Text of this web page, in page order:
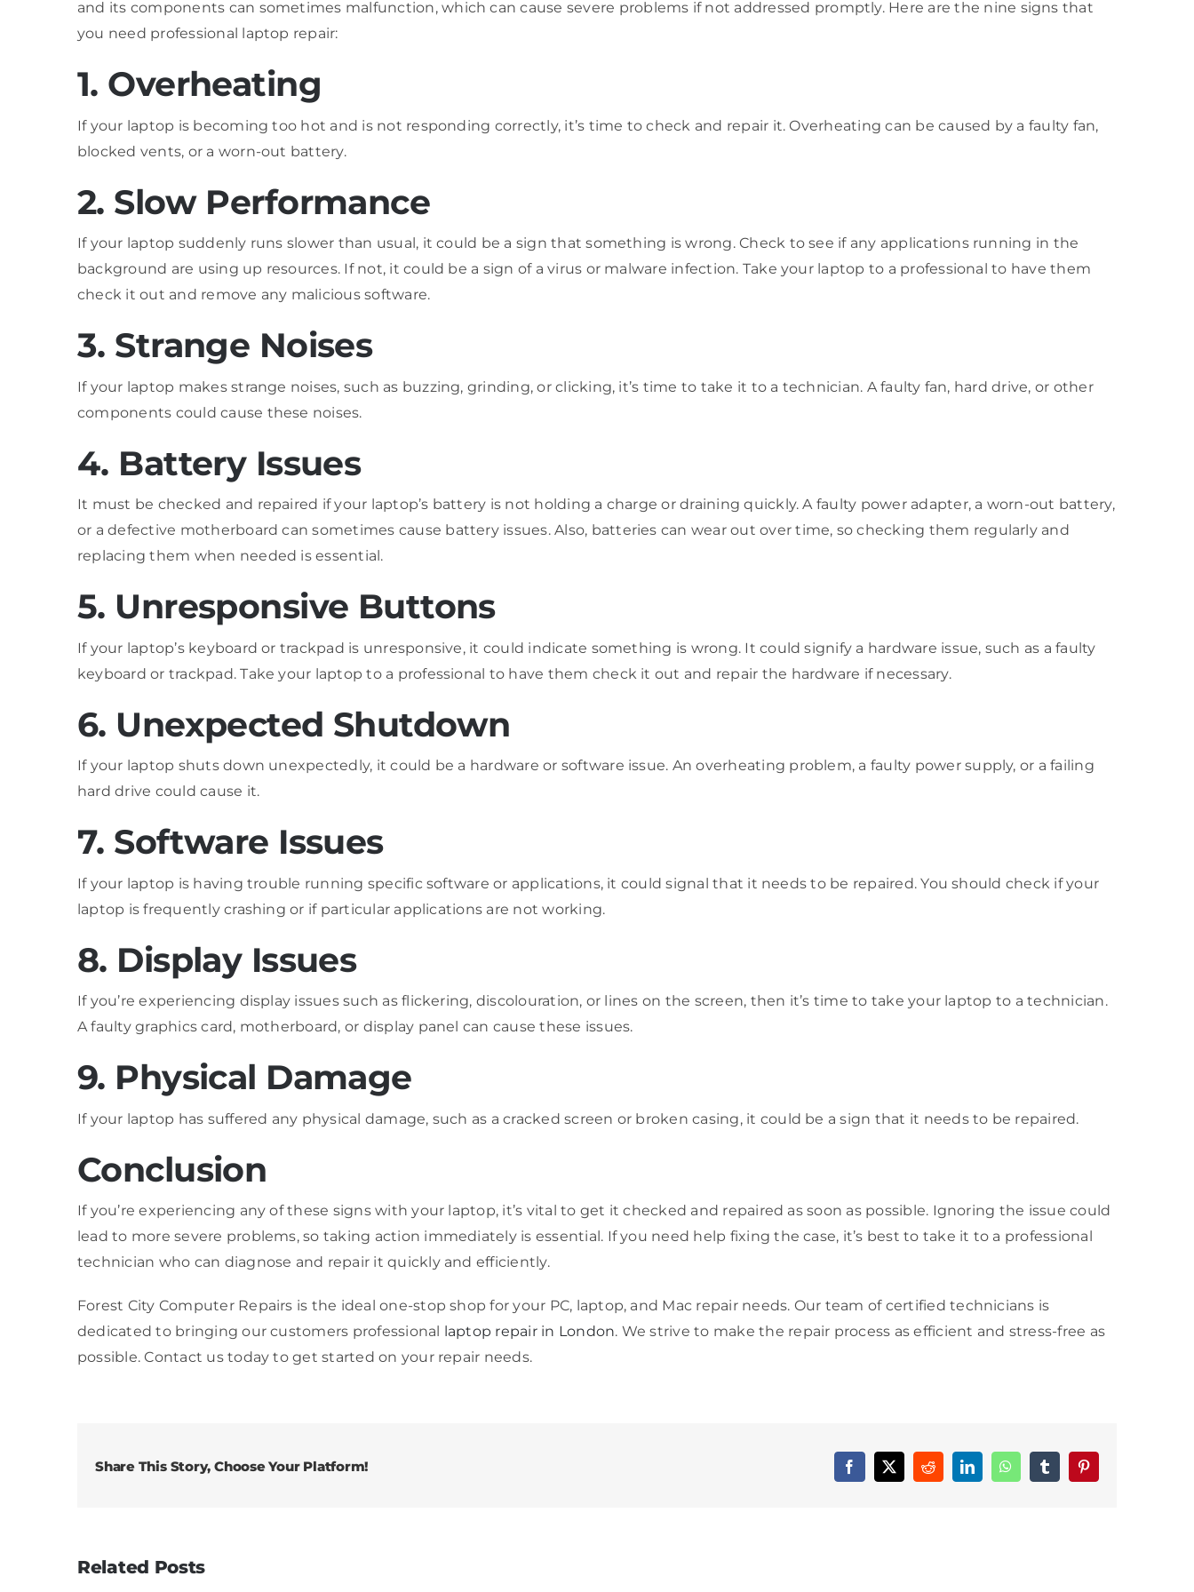
and its components can sometimes malfunction, which can cause severe problems if not addressed promptly. Here are the nine signs that
you need professional laptop repair:
1. Overheating
If your laptop is becoming too hot and is not responding correctly, it’s time to check and repair it. Overheating can be caused by a faulty fan,
blocked vents, or a worn-out battery.
2. Slow Performance
If your laptop suddenly runs slower than usual, it could be a sign that something is wrong. Check to see if any applications running in the
background are using up resources. If not, it could be a sign of a virus or malware infection. Take your laptop to a professional to have them
check it out and remove any malicious software.
3. Strange Noises
If your laptop makes strange noises, such as buzzing, grinding, or clicking, it’s time to take it to a technician. A faulty fan, hard drive, or other
components could cause these noises.
4. Battery Issues
It must be checked and repaired if your laptop’s battery is not holding a charge or draining quickly. A faulty power adapter, a worn-out battery,
or a defective motherboard can sometimes cause battery issues. Also, batteries can wear out over time, so checking them regularly and
replacing them when needed is essential.
5. Unresponsive Buttons
If your laptop’s keyboard or trackpad is unresponsive, it could indicate something is wrong. It could signify a hardware issue, such as a faulty
keyboard or trackpad. Take your laptop to a professional to have them check it out and repair the hardware if necessary.
6. Unexpected Shutdown
If your laptop shuts down unexpectedly, it could be a hardware or software issue. An overheating problem, a faulty power supply, or a failing
hard drive could cause it.
7. Software Issues
If your laptop is having trouble running specific software or applications, it could signal that it needs to be repaired. You should check if your
laptop is frequently crashing or if particular applications are not working.
8. Display Issues
If you’re experiencing display issues such as flickering, discolouration, or lines on the screen, then it’s time to take your laptop to a technician.
A faulty graphics card, motherboard, or display panel can cause these issues.
9. Physical Damage
If your laptop has suffered any physical damage, such as a cracked screen or broken casing, it could be a sign that it needs to be repaired.
Conclusion
If you’re experiencing any of these signs with your laptop, it’s vital to get it checked and repaired as soon as possible. Ignoring the issue could
lead to more severe problems, so taking action immediately is essential. If you need help fixing the case, it’s best to take it to a professional
technician who can diagnose and repair it quickly and efficiently.
Forest City Computer Repairs is the ideal one-stop shop for your PC, laptop, and Mac repair needs. Our team of certified technicians is
dedicated to bringing our customers professional laptop repair in London. We strive to make the repair process as efficient and stress-free as
possible. Contact us today to get started on your repair needs.
Share This Story, Choose Your Platform! Facebook
X RedditLinkedInWhatsAppTumblrPinterest
Related Posts